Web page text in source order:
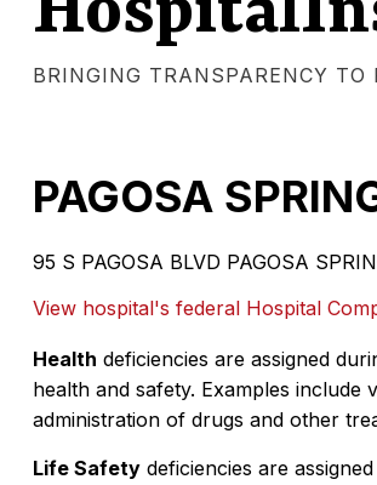
BRINGING TRANSPARENCY TO
PAGOSA
95 S PAGOSA BLVD PAGOSA
View hospital's federal Hospital
Health deficiencies are assigned
health and safety. Examples
administration of drugs and other
Life Safety deficiencies are